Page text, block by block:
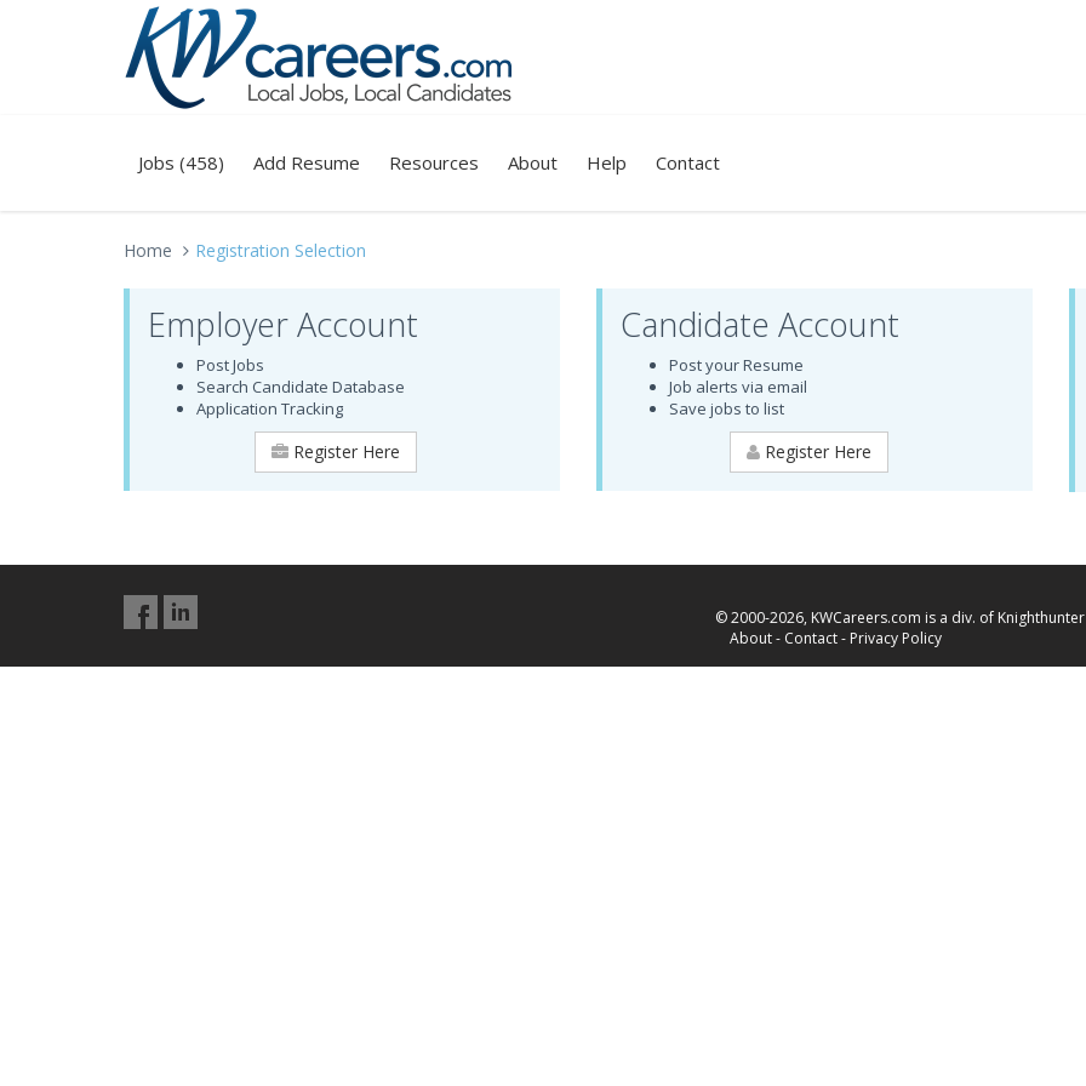
Jobs (458) Add Resume Resources About Help Contact
Home Registration Selection
Employer Account
Post Jobs
Search Candidate Database
Application Tracking
Register Here
Candidate Account
Post your Resume
Job alerts via email
Save jobs to list
Register Here
© 2000-2026, KWCareers.com is a div. of Knighthunter
About- Contact- Privacy Policy